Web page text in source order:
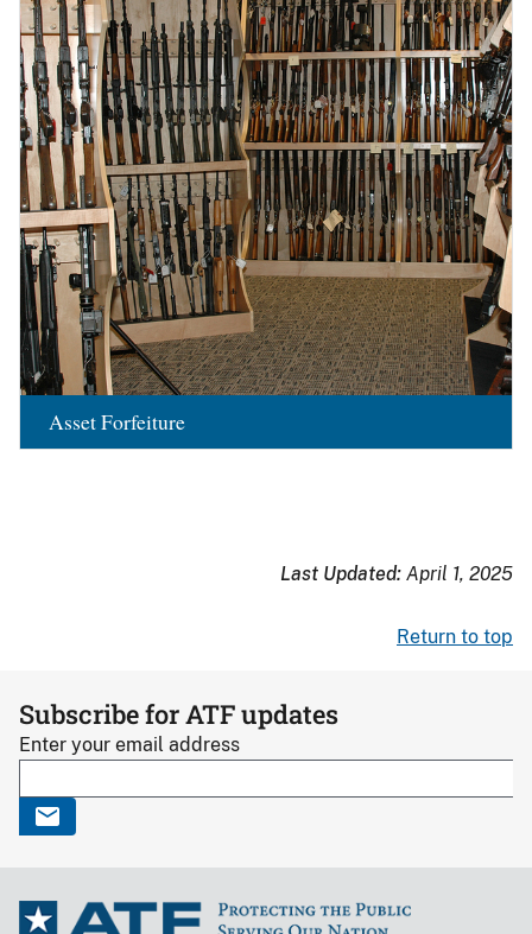
Asset Forfeiture
Last Updated: April 1, 2025
Return to top
Subscribe for ATF updates
Enter your email address